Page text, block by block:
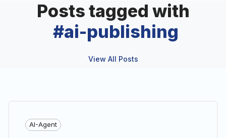
Posts tagged with
#ai-publishing
View All Posts
AI-Agent